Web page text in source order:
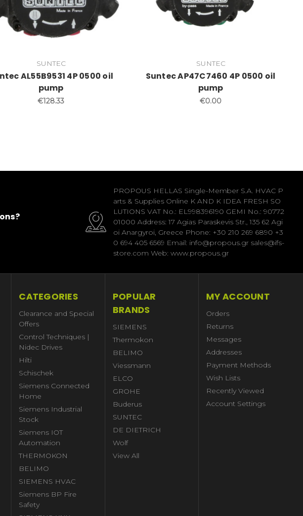
SUNTEC
AL55B9531 4P 0500 oil
pump
€128.33
SUNTEC
Suntec AP47C7460 4P 0500 oil
pump
€0.00
PROPOUS HELLAS Single-Member S.A. HVAC P
arts & Supplies Online K AND K IDEA FRESH SO
LUTIONS VAT No.: EL998396190 GEMI No.: 90772
01000 Address: 17 Agias Paraskevis Str., 135 62 Agi
oi Anargyroi, Greece Phone: +30 210 269 6890 +3
0 694 405 6569 Email: info@propous.gr sales@ifs-
store.com Web: www.propous.gr
CATEGORIES
Clearance and Special
Offers
Control Techniques |
Nidec Drives
Hilti
Schischek
Siemens Connected
Home
Siemens Industrial
Stock
Siemens IOT
Automation
THERMOKON
BELIMO
SIEMENS HVAC
Siemens BP Fire
Safety
POPULAR
BRANDS
SIEMENS
Thermokon
BELIMO
Viessmann
ELCO
GROHE
Buderus
SUNTEC
DE DIETRICH
Wolf
View All
MY ACCOUNT
Orders
Returns
Messages
Addresses
Payment Methods
Wish Lists
Recently Viewed
Account Settings